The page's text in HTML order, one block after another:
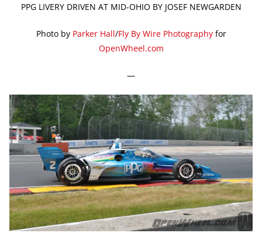
PPG LIVERY DRIVEN AT MID-OHIO BY JOSEF NEWGARDEN
Photo by Parker Hall/Fly By Wire Photographyfor
OpenWheel.com
—